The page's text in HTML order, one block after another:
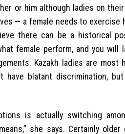
or him although ladies on
— a female needs to exercise
there can be a historical
female perform, and you will
Kazakh ladies are most
blatant discrimination, but
is actually switching
she says. Certainly older